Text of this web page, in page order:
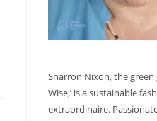
Sharron Nixon, the green
Wise,’ is a sustainable
extraordinaire.